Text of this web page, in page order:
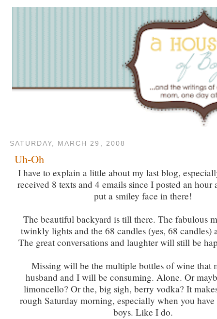
SATURDAY, MARCH 29, 2008
Uh-Oh
I have to explain a little about my last blog,
received 8 texts and 4 emails since I posted an hour
put a smiley face in there!
The beautiful backyard is till there. The fabulous
twinkly lights and the 68 candles (yes, 68 candles)
The great conversations and laughter will still be
Missing will be the multiple bottles of wine that
husband and I will be consuming. Alone. Or
limoncello? Or the, big sigh, berry vodka? It
rough Saturday morning, especially when you
boys. Like I do.